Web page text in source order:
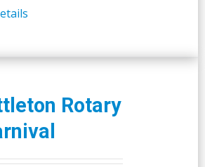
Rotary